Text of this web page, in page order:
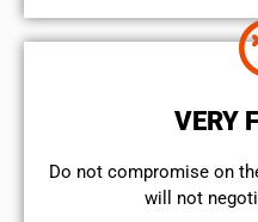
VERY
​Do not compromise on
will not